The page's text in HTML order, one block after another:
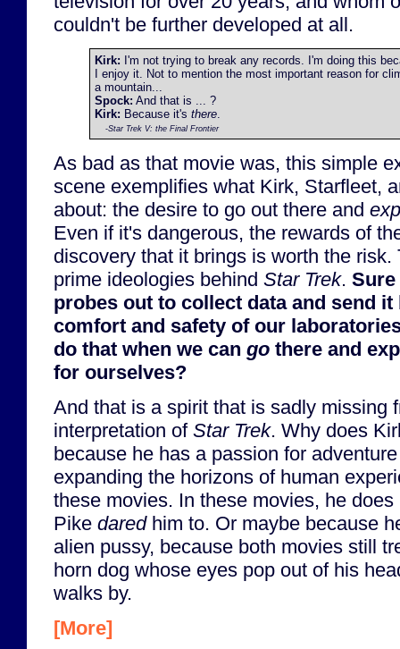
couldn't be further developed at all.
Kirk: I'm not trying to break any records. I'm doing this
I enjoy it. Not to mention the most important reason for
a mountain...
Spock: And that is ... ?
Kirk: Because it's there.
-Star Trek V: the Final Frontier
As bad as that movie was, this simple
scene exemplifies what Kirk, Starfleet,
about: the desire to go out there and
Even if it's dangerous, the rewards of
discovery that it brings is worth the risk.
prime ideologies behind Star Trek.
probes out to collect data and send
comfort and safety of our
do that when we can go there and
for ourselves?
And that is a spirit that is sadly missing
interpretation of Star Trek. Why does
because he has a passion for
expanding the horizons of human
these movies. In these movies, he
Pike daredhim to. Or maybe because
alien pussy, because both movies still
horn dog whose eyes pop out of his
walks by.
[More]